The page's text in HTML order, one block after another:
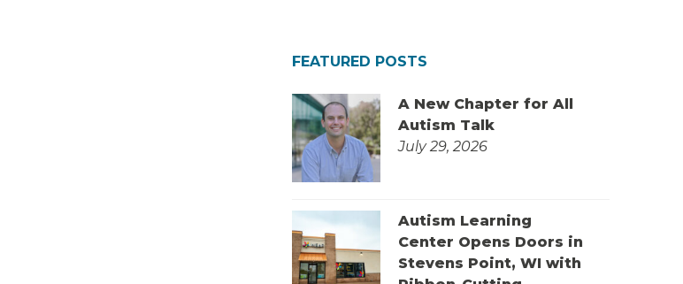
FEATURED POSTS
A New Chapter for All
Autism Talk
July 29, 2026
Autism Learning
Center Opens Doors in
Stevens Point, WI with